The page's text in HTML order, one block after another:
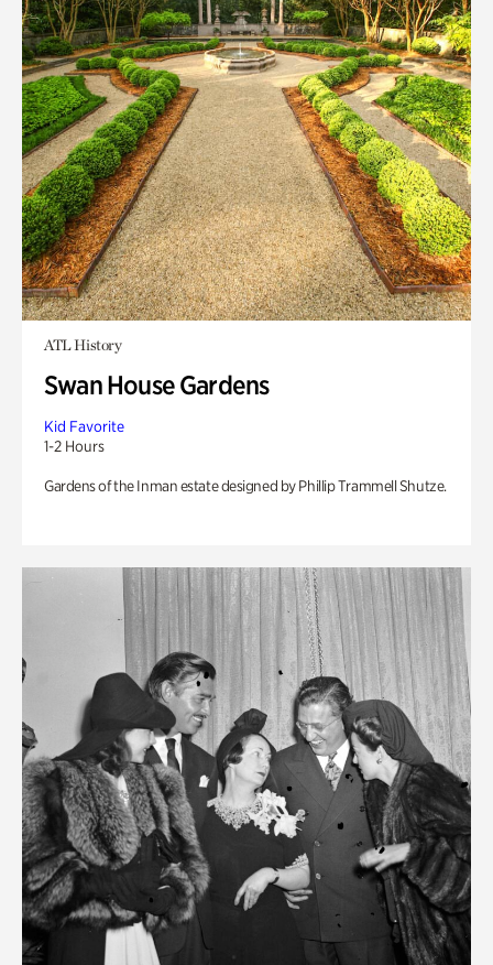
ATL History
Swan House Gardens
Kid Favorite
1-2 Hours
Gardens of the Inman estate designed by Phillip Trammell Shutze.